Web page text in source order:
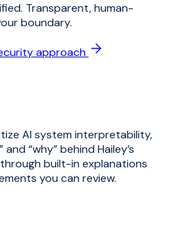
Transparent, human-
boundary.
approach
AI system interpretability,
“why” behind Hailey’s
built-in explanations
you can review.